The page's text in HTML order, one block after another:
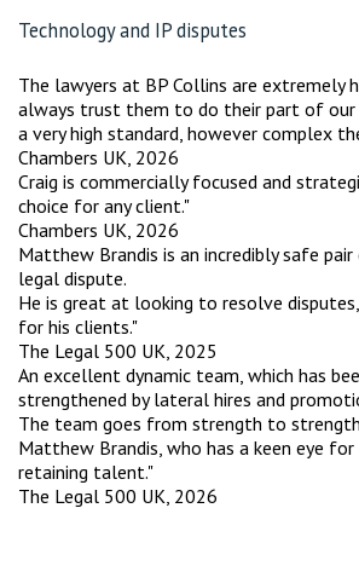
Technology and IP disputes
The lawyers at BP Collins are extremely
always trust them to do their part of
a very high standard, however complex
Chambers UK, 2026
Craig is commercially focused and
choice for any client."
Chambers UK, 2026
Matthew Brandis is an incredibly safe
legal dispute.
He is great at looking to resolve
for his clients."
The Legal 500 UK, 2025
An excellent dynamic team, which has
strengthened by lateral hires and
The team goes from strength to
Matthew Brandis, who has a keen eye
retaining talent."
The Legal 500 UK, 2026